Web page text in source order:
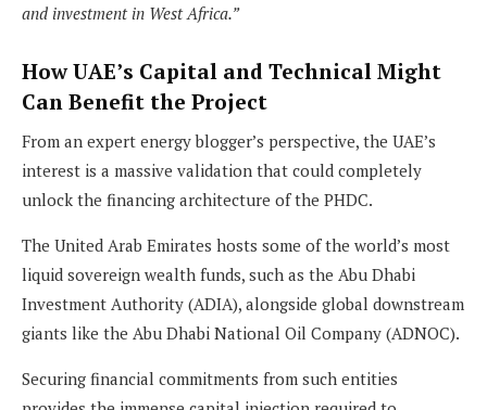
and investment in West Africa.”
How UAE’s Capital and Technical Might
Can Benefit the Project
From an expert energy blogger’s perspective, the UAE’s
interest is a massive validation that could completely
unlock the financing architecture of the PHDC.
The United Arab Emirates hosts some of the world’s most
liquid sovereign wealth funds, such as the Abu Dhabi
Investment Authority (ADIA), alongside global downstream
giants like the Abu Dhabi National Oil Company (ADNOC).
Securing financial commitments from such entities